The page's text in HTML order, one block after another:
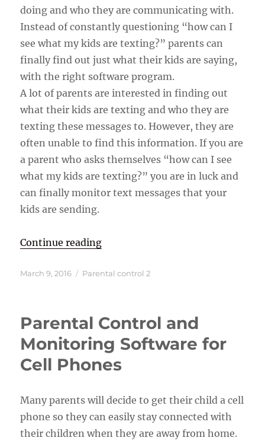
doing and who they are communicating with.
Instead of constantly questioning “how can I
see what my kids are texting?” parents can
finally find out just what their kids are saying,
with the right software program.
A lot of parents are interested in finding out
what their kids are texting and who they are
texting these messages to. However, they are
often unable to find this information. If you are
a parent who asks themselves “how can I see
what my kids are texting?” you are in luck and
can finally monitor text messages that your
kids are sending.
Continue reading“How Can I see What My Kids are
Posted
March 9, 2016 Categories
Parental control 2
Parental Control and
Monitoring Software for
Cell Phones
Many parents will decide to get their child a cell
phone so they can easily stay connected with
their children when they are away from home.